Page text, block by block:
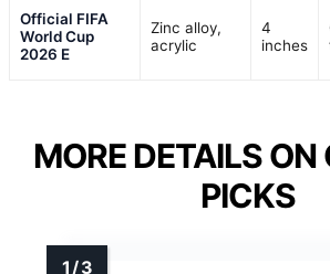
Official FIFA
World Cup
2026 E
Zinc alloy,
acrylic
4
inches
MORE DETAILS ON
PICKS